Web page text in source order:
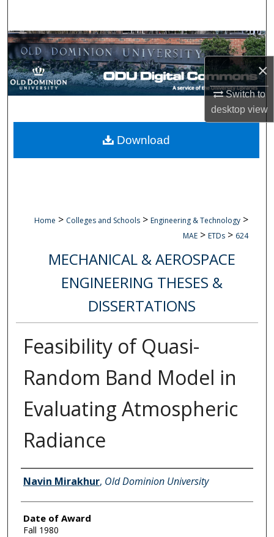
×
Switch to
desktopview
Browse Collections
My Account
Digital Commons Network™
Home > Colleges and Schools > Engineering & Technology >
MAE > ETDs > 624
MECHANICAL & AEROSPACE
ENGINEERING THESES &
DISSERTATIONS
Feasibility of Quasi-
Random Band Model in
Evaluating Atmospheric
Radiance
Author
Navin Mirakhur, Old Dominion University
Date of Award
Fall 1980
Download